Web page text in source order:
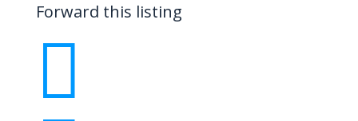
Forward this listing
